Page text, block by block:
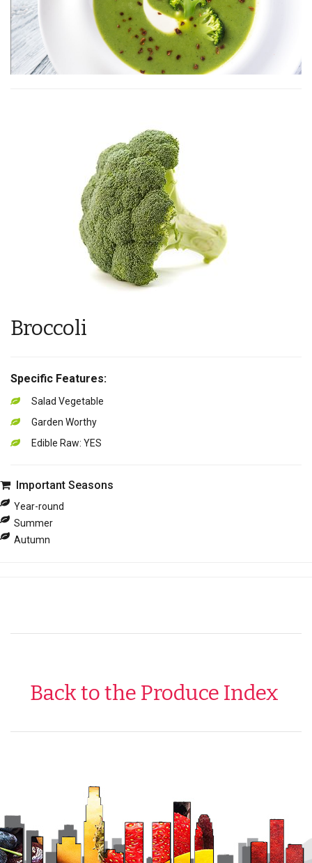
Broccoli
Specific Features:
Salad Vegetable
Garden Worthy
Edible Raw: YES
Important Seasons
Year-round
Summer
Autumn
Back to the Produce Index